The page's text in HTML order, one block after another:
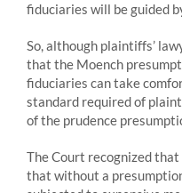
fiduciaries will be guided
So, although plaintiffs’
that the Moench
fiduciaries can take
standard required of
of the prudence
The Court recognized
that without a